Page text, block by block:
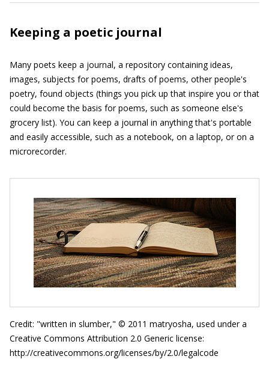
Keeping a poetic journal
Many poets keep a journal, a repository containing ideas,
images, subjects for poems, drafts of poems, other people's
poetry, found objects (things you pick up that inspire you or that
could become the basis for poems, such as someone else's
grocery list). You can keep a journal in anything that's portable
and easily accessible, such as a notebook, on a laptop, or on a
microrecorder.
Credit: "written in slumber," © 2011 matryosha, used under a
Creative Commons Attribution 2.0 Generic license:
http://creativecommons.org/licenses/by/2.0/legalcode